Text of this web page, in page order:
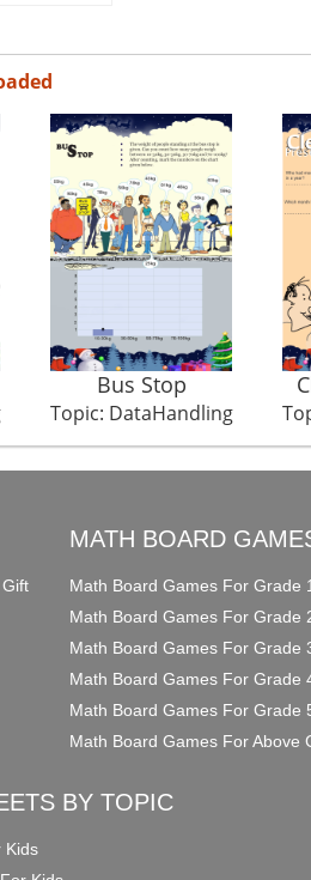
Bus Stop
Topic: DataHandling
MATH BOARD
Math Board Games For Grade
Math Board Games For Grade
Math Board Games For Grade
Math Board Games For Grade
Math Board Games For Grade
Math Board Games For Above
BY TOPIC
Kids